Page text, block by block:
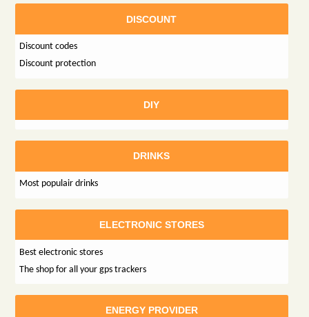
DISCOUNT
Discount codes
Discount protection
DIY
DRINKS
Most populair drinks
ELECTRONIC STORES
Best electronic stores
The shop for all your gps trackers
ENERGY PROVIDER